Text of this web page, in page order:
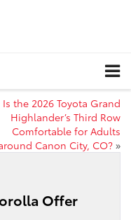
Is the 2026 Toyota Grand
Highlander’s Third Row
Comfortable for Adults
Canon City, CO? »
Offer